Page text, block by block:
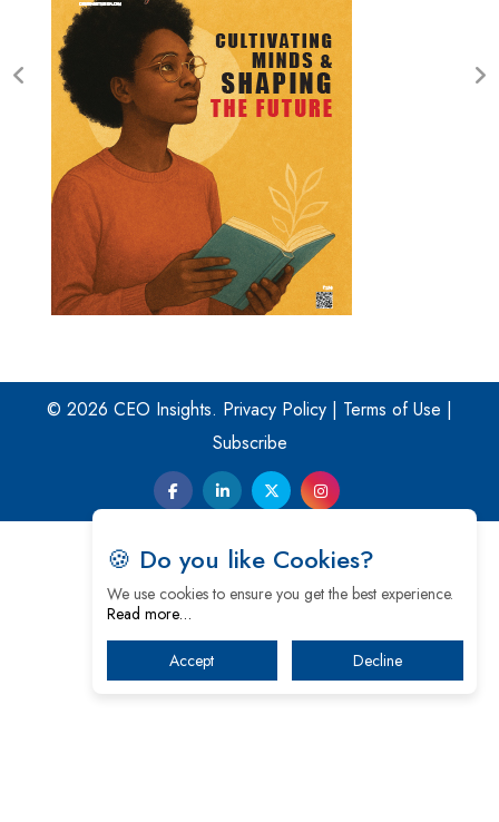
🍪 Do you like Cookies?
We use cookies to ensure you get the best experience.
Read more…
Accept Decline
© 2026 CEO Insights. Privacy Policy | Terms of Use |
Subscribe